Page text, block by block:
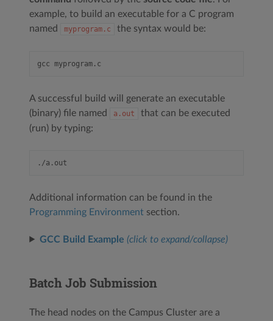
example, to build an executable for a C program
named
myprogram.c the syntax would be:
A successful build will generate an executable
(binary) file named
a.out
that can be executed
(run) by typing:
Additional information can be found in the
Programming Environment section.
GCC Build Example (click to expand/collapse)
Batch Job Submission
The head nodes on the Campus Cluster are a